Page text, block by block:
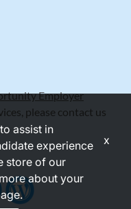
Employer
please contact us
assist in
experience
store of our
about your
x